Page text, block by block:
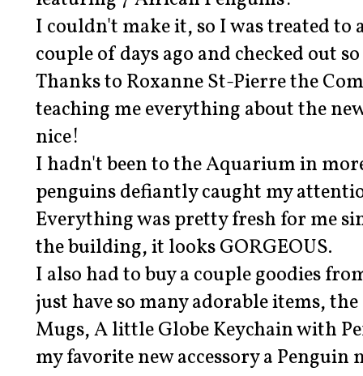
I couldn't make it, so I was treated to
couple of days ago and checked out
Thanks to Roxanne St-Pierre the
teaching me everything about the
nice!
I hadn't been to the Aquarium in
penguins defiantly caught my
Everything was pretty fresh for me
the building, it looks GORGEOUS.
I also had to buy a couple goodies
just have so many adorable items,
Mugs, A little Globe Keychain with
my favorite new accessory a